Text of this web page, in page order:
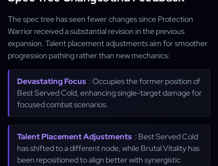
The spec tree has seen fewer changes since Protection
Warrior received a substantial revision in the previous
expansion. Talent placement adjustments aim for smoother
progression pathing rather than new mechanics:
Devastating Focus : Occupies the former position of
Best Served Cold, enhancing single-target damage for
focused combat scenarios.
Talent Placement Adjustments : Best Served Cold
has shifted to a different node, while Brutal Vitality has
been repositioned to align better with synergistic